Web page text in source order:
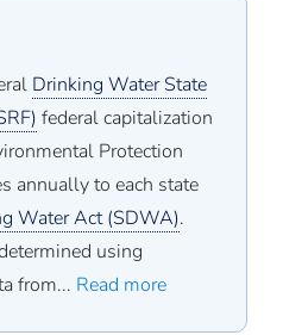
Drinking Water State
federal capitalization
Protection
annually to each state
Water Act (SDWA).
using
from... Read more